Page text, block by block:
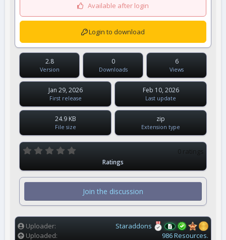
Available after login
Login to download
2.8
Version
0
Downloads
6
Views
Jan 29, 2026
First release
Feb 10, 2026
Last update
24.9 KB
File size
zip
Extension type
0
s
r
s
0 ratings
Ratings
Join the discussion
Uploader
Staraddons
Uploaded
986 Resources.